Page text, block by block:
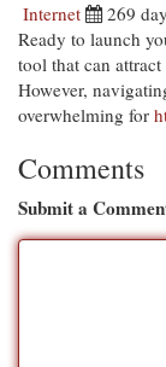
Internet 269
Ready to launch
tool that can
However,
overwhelming for
Comments
Submit a